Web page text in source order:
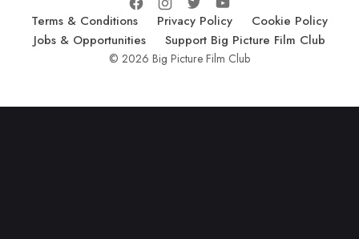
Terms & Conditions Privacy Policy
Cookie Policy
Jobs & Opportunities
Support Big Picture Film Club
© 2026 Big Picture Film Club